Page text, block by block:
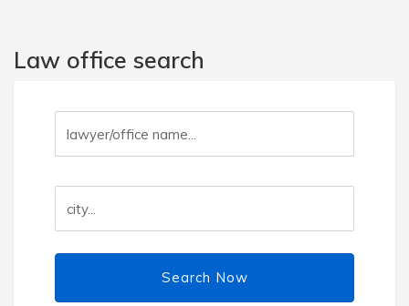
Law office search
Search Now